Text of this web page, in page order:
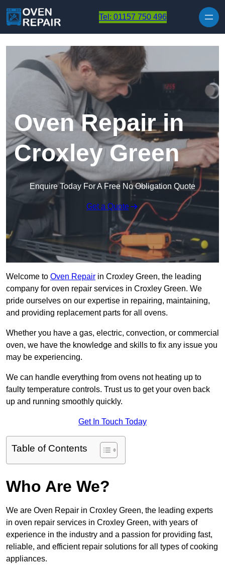
Tel: 01157 750 496
Oven Repair in
Croxley Green
Enquire Today For A Free No Obligation Quote
Get a Quote
Welcome to Oven Repair in Croxley Green, the leading
company for oven repair services in Croxley Green. We
pride ourselves on our expertise in repairing, maintaining,
and providing replacement parts for all ovens.
Whether you have a gas, electric, convection, or commercial
oven, we have the knowledge and skills to fix any issue you
may be experiencing.
We can handle everything from ovens not heating up to
faulty temperature controls. Trust us to get your oven back
up and running smoothly quickly.
Get In Touch Today
Table of Contents
Who Are We?
We are Oven Repair in Croxley Green, the leading experts
in oven repair services in Croxley Green, with years of
experience in the industry and a passion for providing fast,
reliable, and efficient repair solutions for all types of cooking
appliances.